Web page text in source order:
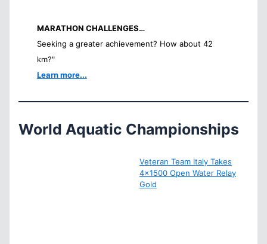
MARATHON CHALLENGES…
Seeking a greater achievement? How about 42
km?"
Learn more...
World Aquatic Championships
Veteran Team Italy Takes
4×1500 Open Water Relay
Gold